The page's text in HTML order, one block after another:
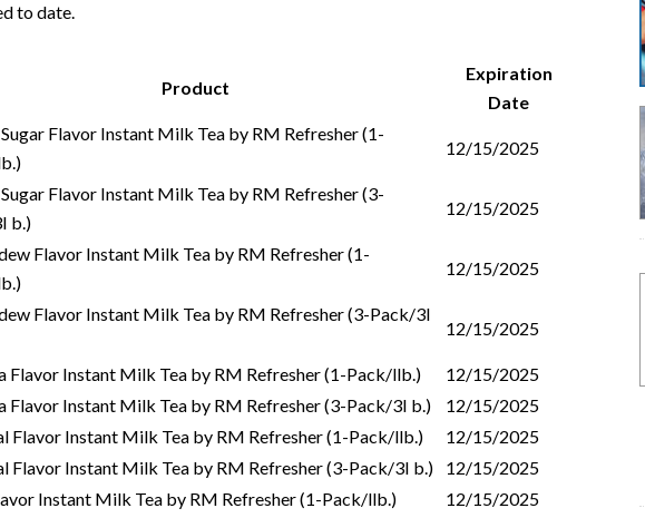
to date.
Product
Expiration
Date
Flavor Instant Milk Tea by RM Refresher (1-
12/15/2025
Flavor Instant Milk Tea by RM Refresher (3-
b.)
12/15/2025
Flavor Instant Milk Tea by RM Refresher (1-
12/15/2025
Flavor Instant Milk Tea by RM Refresher (3-Pack/3I
12/15/2025
Flavor Instant Milk Tea by RM Refresher (1-Pack/llb.)
12/15/2025
Flavor Instant Milk Tea by RM Refresher (3-Pack/3I b.)
12/15/2025
Flavor Instant Milk Tea by RM Refresher (1-Pack/llb.)
12/15/2025
Flavor Instant Milk Tea by RM Refresher (3-Pack/3I b.)
12/15/2025
Instant Milk Tea by RM Refresher (1-Pack/llb.)
12/15/2025